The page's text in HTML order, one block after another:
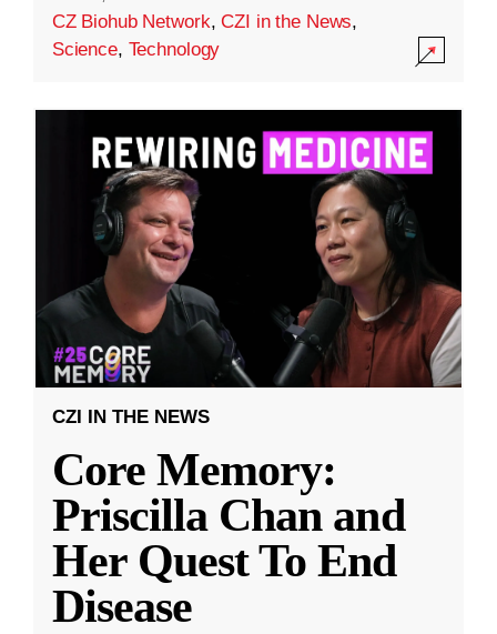
CZ Biohub Network,CZI in the News,
Science, Technology
CZI IN THE NEWS
Core Memory:
Priscilla Chan and
Her Quest To End
Disease